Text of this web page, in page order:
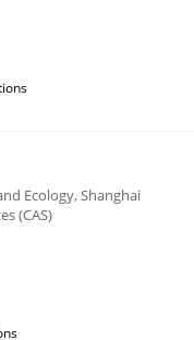
Ecology, Shanghai
(CAS)